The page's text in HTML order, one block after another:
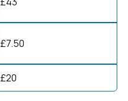
£7.50
£20